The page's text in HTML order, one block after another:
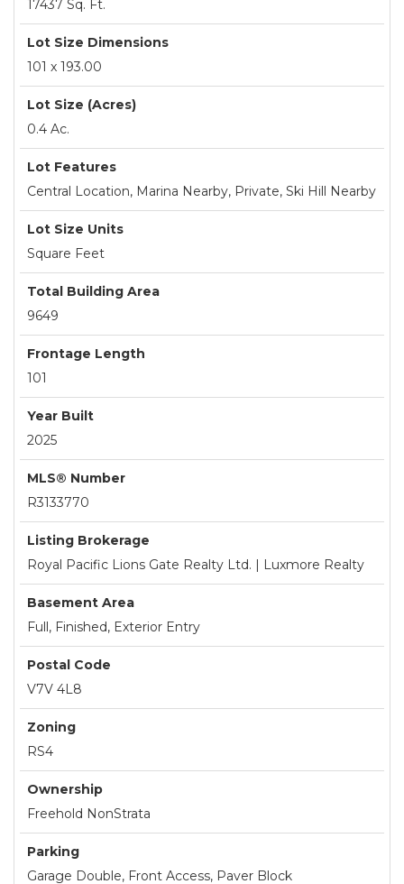
17437 Sq. Ft.
Lot Size Dimensions
101 x 193.00
Lot Size (Acres)
0.4 Ac.
Lot Features
Central Location, Marina Nearby, Private, Ski Hill Nearby
Lot Size Units
Square Feet
Total Building Area
9649
Frontage Length
101
Year Built
2025
MLS® Number
R3133770
Listing Brokerage
Royal Pacific Lions Gate Realty Ltd. | Luxmore Realty
Basement Area
Full, Finished, Exterior Entry
Postal Code
V7V 4L8
Zoning
RS4
Ownership
Freehold NonStrata
Parking
Garage Double, Front Access, Paver Block